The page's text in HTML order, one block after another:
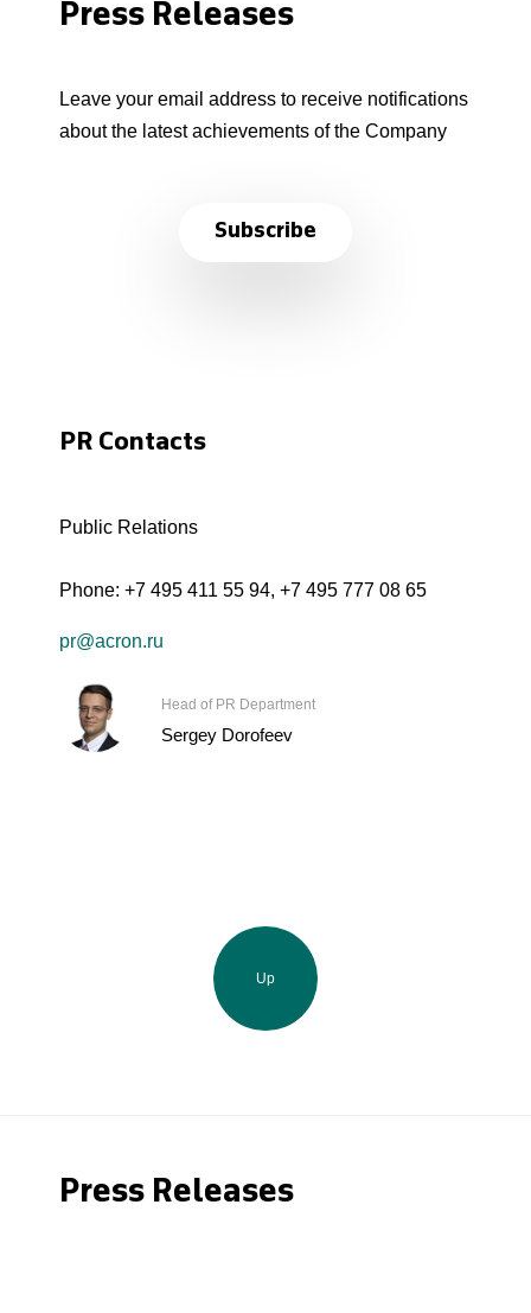
Press Releases
Leave your email address to receive notifications
about the latest achievements of the Company
Subscribe
PR Contacts
Public Relations
Phone: +7 495 411 55 94, +7 495 777 08 65
pr@acron.ru
Head of PR Department
Sergey Dorofeev
Up
Press Releases